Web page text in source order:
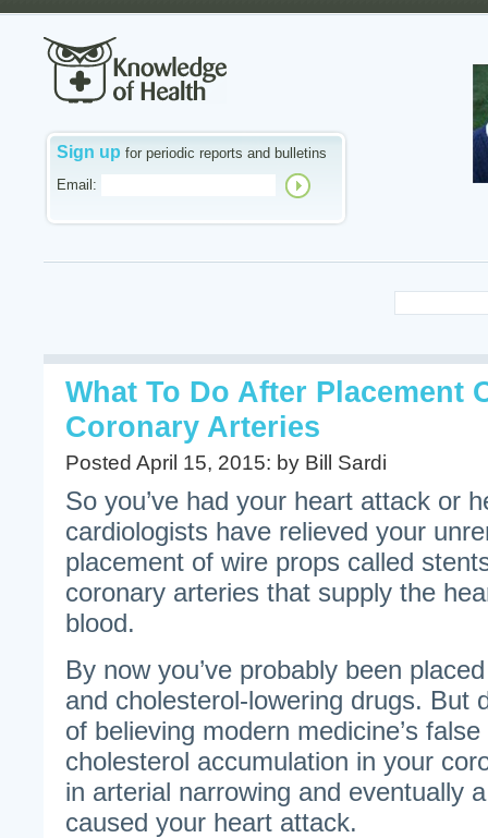
Sign up for periodic reports and bulletins
Email:
What To Do After Placement
Coronary Arteries
Posted April 15, 2015: by Bill Sardi
So you’ve had your heart attack or
cardiologists have relieved your
placement of wire props called
coronary arteries that supply the
blood.
By now you’ve probably been
and cholesterol-lowering drugs. But
of believing modern medicine’s
cholesterol accumulation in your
in arterial narrowing and eventually
caused your heart attack.